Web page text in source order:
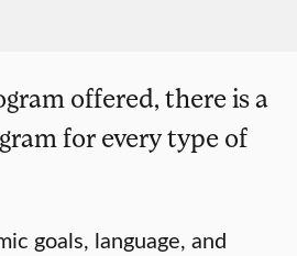
offered, there is a
for every type of
goals, language, and